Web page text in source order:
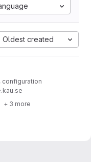
Oldest created
configuration
+ 3 more